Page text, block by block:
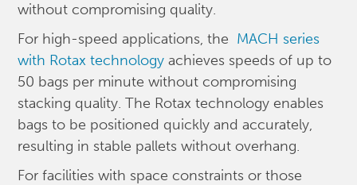
without compromising quality.
For high-speed applications, the MACH series
with Rotax technology achieves speeds of up to
50 bags per minute without compromising
stacking quality. The Rotax technology enables
bags to be positioned quickly and accurately,
resulting in stable pallets without overhang.
For facilities with space constraints or those